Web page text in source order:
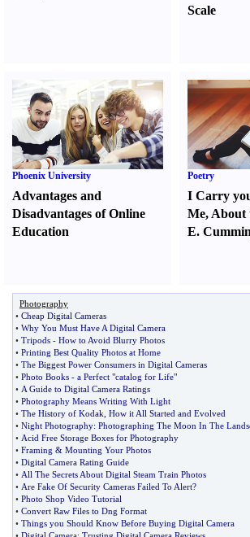
Scale
Phoenix University
Advantages and
Disadvantages of Online
Education
Poetry
I Carry
Me, About
E.
Photography
• Cheap Digital Cameras
• Why You Must Have A Digital Camera
• Tripods - How to Avoid Blurry Photos
• Printing Best Quality Photos at Home
• The Biggest Power Consumers in Digital Cameras
• Photo Books - a Perfect "catalog for Life"
• A Guide to Digital Camera Ratings
• Photography Means Writing With Light
• The History of Kodak How it All Started and Evolved
• Night Photography: Photographing The Moon In The
• Acid Free Storage Boxes for Photography
• Framing & Mounting Your Photos
• Digital Camera Rating Guide
• All The Secrets About Digital Steam Train Photos
• Are Fake Of Security Cameras Failed To Alert?
• Photo Shop Video Tutorial
• Convert Raw Files to Dng Format
• Things you Should Know Before Buying Digital Camera